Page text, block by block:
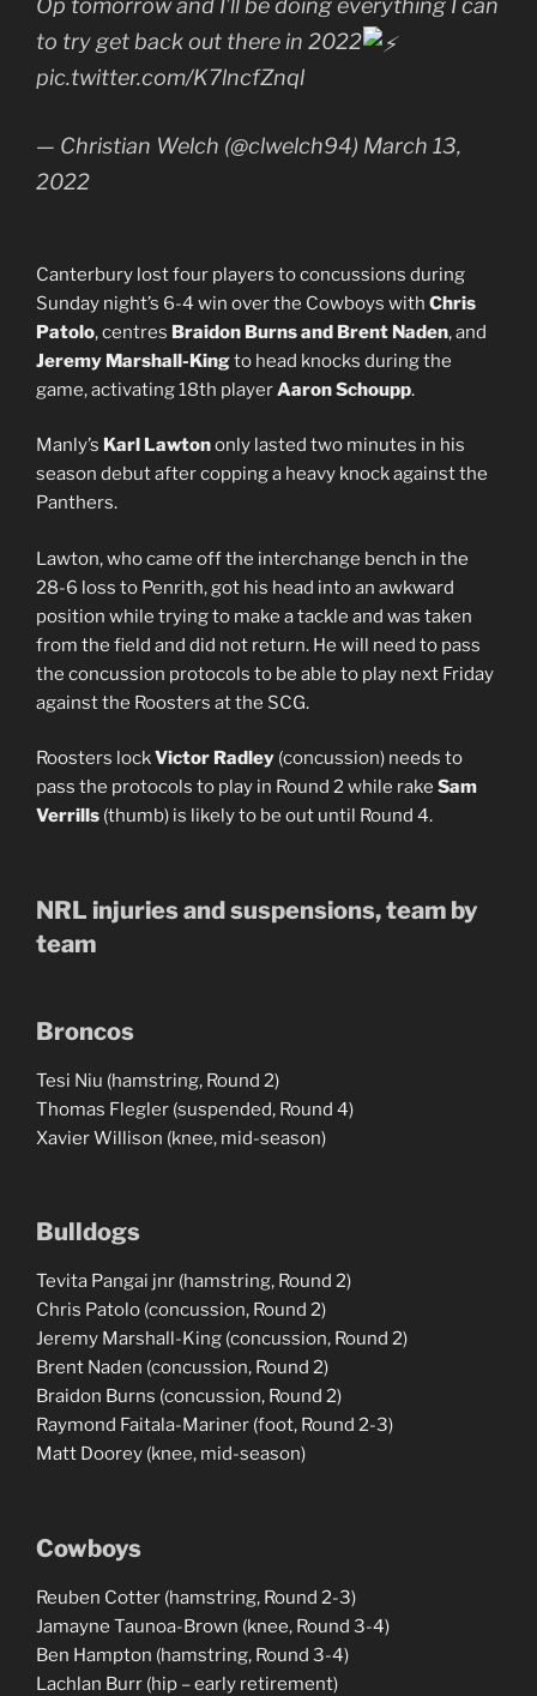
Op tomorrow and I’ll be doing everything I can
to try get back out there in 2022
pic.twitter.com/K7lncfZnql
— Christian Welch (@clwelch94) March 13,
2022
Canterbury lost four players to concussions during
Sunday night’s 6-4 win over the Cowboys with Chris
Patolo, centres Braidon Burns and Brent Naden, and
Jeremy Marshall-Kingto head knocks during the
game, activating 18th playerAaron Schoupp.
Manly’s Karl Lawtononly lasted two minutes in his
season debut after copping a heavy knock against the
Panthers.
Lawton, who came off the interchange bench in the
28-6 loss to Penrith, got his head into an awkward
position while trying to make a tackle and was taken
from the field and did not return. He will need to pass
the concussion protocols to be able to play next Friday
against the Roosters at the SCG.
Roosters lockVictor Radley (concussion) needs to
pass the protocols to play in Round 2 while rake Sam
Verrills (thumb) is likely to be out until Round 4.
NRL injuries and suspensions, team by
team
Broncos
Tesi Niu (hamstring, Round 2)
Thomas Flegler (suspended, Round 4)
Xavier Willison (knee, mid-season)
Bulldogs
Tevita Pangai jnr (hamstring, Round 2)
Chris Patolo (concussion, Round 2)
Jeremy Marshall-King (concussion, Round 2)
Brent Naden (concussion, Round 2)
Braidon Burns (concussion, Round 2)
Raymond Faitala-Mariner (foot, Round 2-3)
Matt Doorey (knee, mid-season)
Cowboys
Reuben Cotter (hamstring, Round 2-3)
Jamayne Taunoa-Brown (knee, Round 3-4)
Ben Hampton (hamstring, Round 3-4)
Lachlan Burr (hip – early retirement)